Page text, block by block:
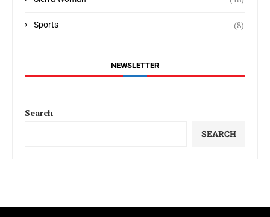
Sports (8)
NEWSLETTER
Search
SEARCH